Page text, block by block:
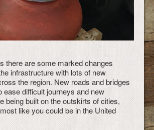
there are some marked changes
infrastructure with lots of new
the region. New roads and bridges
ease difficult journeys and new
being built on the outskirts of cities,
like you could be in the United